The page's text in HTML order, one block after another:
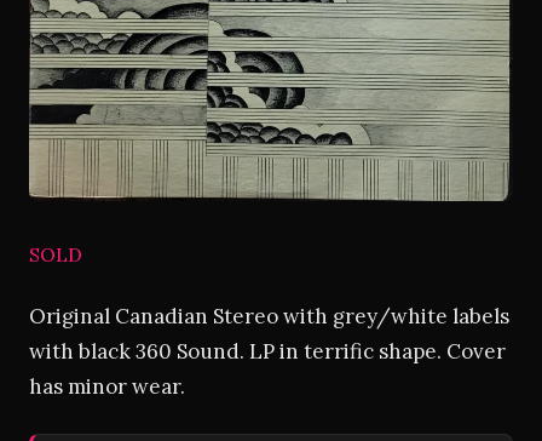
SOLD
Original Canadian Stereo with grey/white labels
with black 360 Sound. LP in terrific shape. Cover
has minor wear.